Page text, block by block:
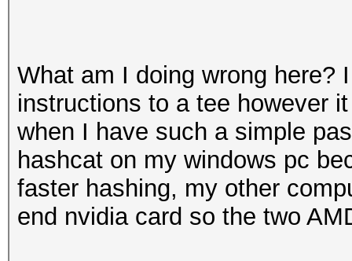
What am I doing wrong here?
instructions to a tee however
when I have such a simple
hashcat on my windows pc
faster hashing, my other
end nvidia card so the two